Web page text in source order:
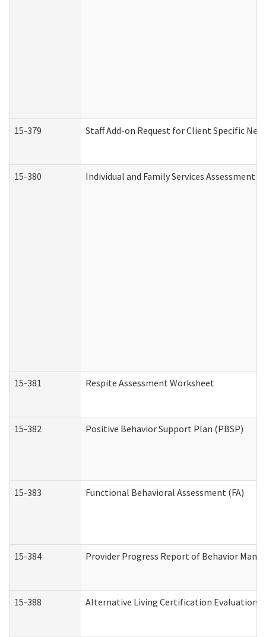
15-379 Staff Add-on Request for Client Specific
15-380 Individual and Family Services
15-381 Respite Assessment Worksheet
15-382 Positive Behavior Support Plan (PBSP)
15-383 Functional Behavioral Assessment (FA)
15-384 Provider Progress Report of Behavior
15-388 Alternative Living Certification Evaluation